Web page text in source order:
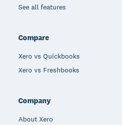
See all features
Compare
Xero vs Quickbooks
Xero vs Freshbooks
Company
About Xero